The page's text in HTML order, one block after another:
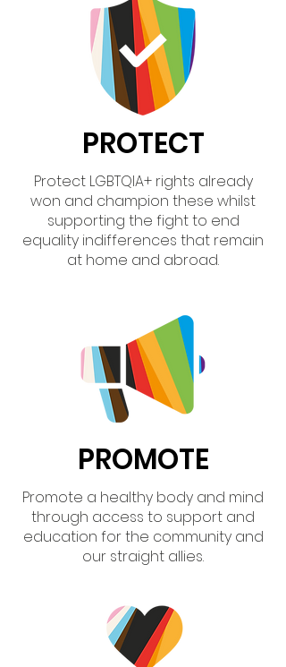
PROTECT
Protect LGBTQIA+ rights already
won and champion these whilst
supporting the fight to end
equality indifferences that remain
at home and abroad.
PROMOTE
Promote a healthy body and mind
through access to support and
education for the community and
our straight allies.